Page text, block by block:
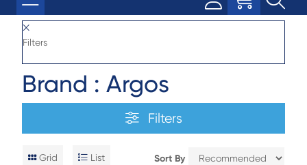
Filters
Brand : Argos
Filters
Grid List Sort By